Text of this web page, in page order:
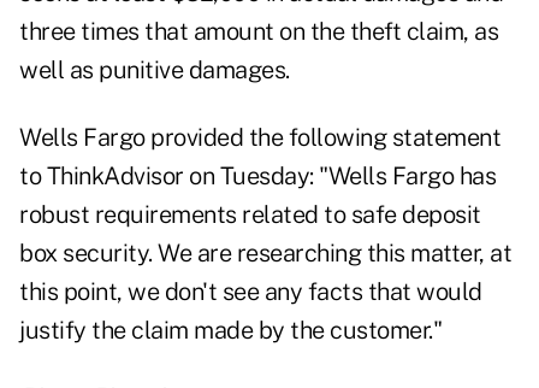
three times that amount on the theft claim, as
well as punitive damages.
Wells Fargo provided the following statement
to ThinkAdvisor on Tuesday: "Wells Fargo has
robust requirements related to safe deposit
box security. We are researching this matter, at
this point, we don't see any facts that would
justify the claim made by the customer."